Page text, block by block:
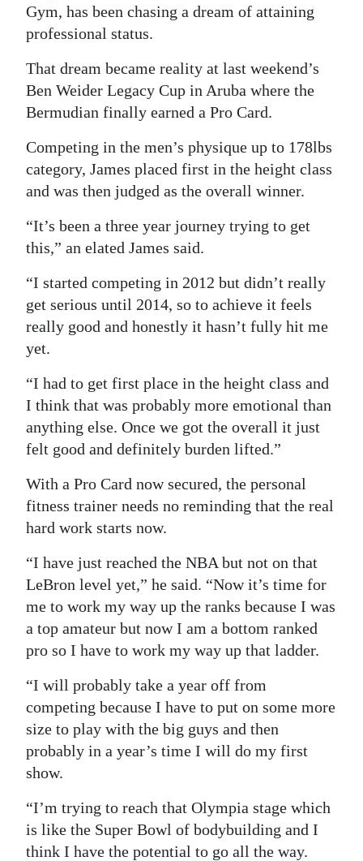
Jobs
Obituaries
Weather
Digital
edition
RGMags
Drive
For
Change
Gym, has been chasing a dream of attaining
professional status.
That dream became reality at last weekend’s
Ben Weider Legacy Cup in Aruba where the
Bermudian finally earned a Pro Card.
Competing in the men’s physique up to 178lbs
category, James placed first in the height class
and was then judged as the overall winner.
“It’s been a three year journey trying to get
this,” an elated James said.
“I started competing in 2012 but didn’t really
get serious until 2014, so to achieve it feels
really good and honestly it hasn’t fully hit me
yet.
“I had to get first place in the height class and
I think that was probably more emotional than
anything else. Once we got the overall it just
felt good and definitely burden lifted.”
With a Pro Card now secured, the personal
fitness trainer needs no reminding that the real
hard work starts now.
“I have just reached the NBA but not on that
LeBron level yet,” he said. “Now it’s time for
me to work my way up the ranks because I was
a top amateur but now I am a bottom ranked
pro so I have to work my way up that ladder.
“I will probably take a year off from
competing because I have to put on some more
size to play with the big guys and then
probably in a year’s time I will do my first
show.
“I’m trying to reach that Olympia stage which
is like the Super Bowl of bodybuilding and I
think I have the potential to go all the way.